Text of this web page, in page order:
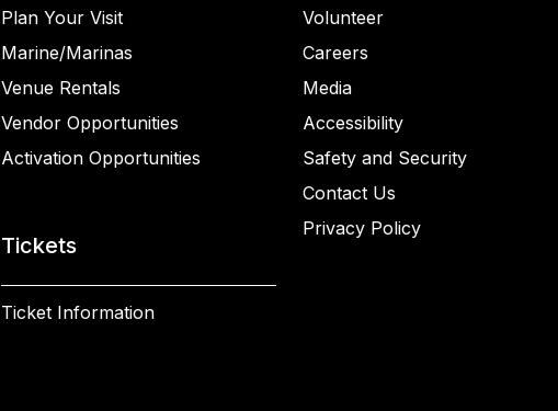
Plan Your Visit
Marine/Marinas
Venue Rentals
Vendor Opportunities
Activation Opportunities
Tickets
Ticket Information
Volunteer
Careers
Media
Accessibility
Safety and Security
Contact Us
Privacy Policy